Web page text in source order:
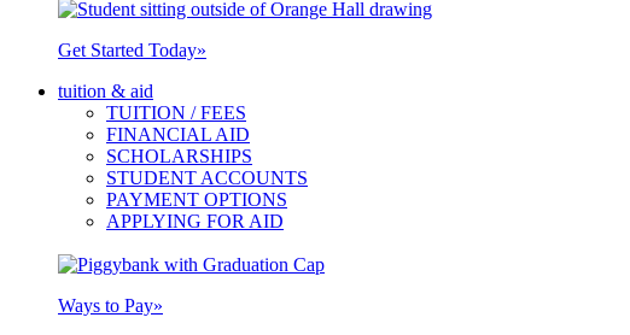
Get Started Today»
tuition & aid
TUITION / FEES
FINANCIAL AID
SCHOLARSHIPS
STUDENT ACCOUNTS
PAYMENT OPTIONS
APPLYING FOR AID
Ways to Pay»